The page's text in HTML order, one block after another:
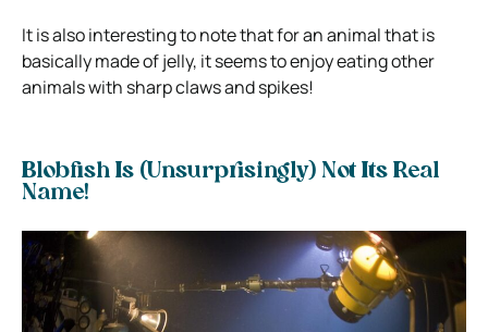
It is also interesting to note that for an animal that is
basically made of jelly, it seems to enjoy eating other
animals with sharp claws and spikes!
Blobfish Is (Unsurprisingly) Not Its Real
Name!